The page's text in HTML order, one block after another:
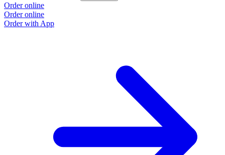
Order online
Order online
Order with App